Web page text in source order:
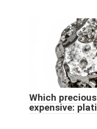
Which
expensive: